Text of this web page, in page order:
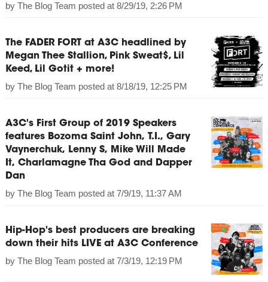
by The Blog Team posted at 8/29/19, 2:26 PM
The FADER FORT at A3C headlined by
Megan Thee Stallion, Pink Sweat$, Lil
Keed, Lil Gotit + more!
by The Blog Team posted at 8/18/19, 12:25 PM
A3C's First Group of 2019 Speakers
features Bozoma Saint John, T.I., Gary
Vaynerchuk, Lenny S, Mike Will Made
It, Charlamagne Tha God and Dapper
Dan
by The Blog Team posted at 7/9/19, 11:37 AM
Hip-Hop's best producers are breaking
down their hits LIVE at A3C Conference
by The Blog Team posted at 7/3/19, 12:19 PM